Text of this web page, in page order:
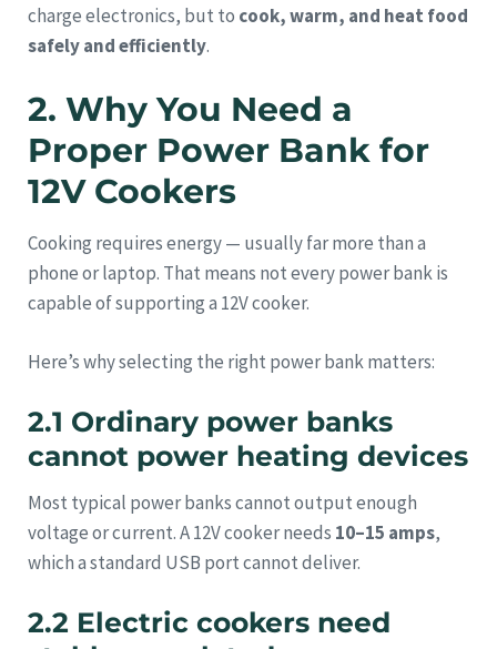
charge electronics, but to cook, warm, and heat food
safely and efficiently.
2. Why You Need a
Proper Power Bank for
12V Cookers
Cooking requires energy — usually far more than a
phone or laptop. That means not every power bank is
capable of supporting a 12V cooker.
Here’s why selecting the right power bank matters:
2.1 Ordinary power banks
cannot power heating devices
Most typical power banks cannot output enough
voltage or current. A 12V cooker needs 10–15 amps,
which a standard USB port cannot deliver.
2.2 Electric cookers need